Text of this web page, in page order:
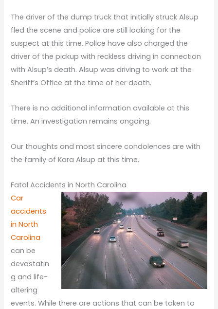
The driver of the dump truck that initially struck Alsup
fled the scene and police are still looking for the
suspect at this time. Police have also charged the
driver of the pickup with reckless driving in connection
with Alsup’s death. Alsup was driving to work at the
Sheriff’s Office at the time of her death.
There is no additional information available at this
time. An investigation remains ongoing.
Our thoughts and most sincere condolences are with
the family of Kara Alsup at this time.
Fatal Accidents in North Carolina
Car
accidents
in North
Carolina
can be
devastatin
g and life-
altering
events. While there are actions that can be taken to